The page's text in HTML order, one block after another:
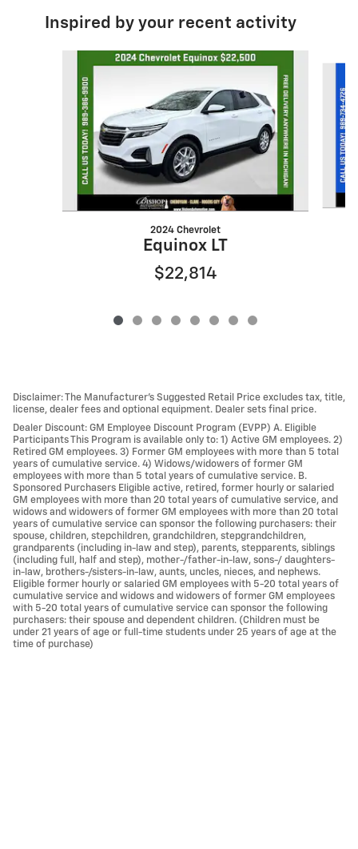
Inspired by your recent activity
2024 Chevrolet
Equinox LT
$22,814
Disclaimer: The Manufacturer’s Suggested Retail Price excludes tax, title,
license, dealer fees and optional equipment. Dealer sets final price.
Dealer Discount: GM Employee Discount Program (EVPP) A. Eligible
Participants This Program is available only to: 1) Active GM employees. 2)
Retired GM employees. 3) Former GM employees with more than 5 total
years of cumulative service. 4) Widows/widowers of former GM
employees with more than 5 total years of cumulative service. B.
Sponsored Purchasers Eligible active, retired, former hourly or salaried
GM employees with more than 20 total years of cumulative service, and
widows and widowers of former GM employees with more than 20 total
years of cumulative service can sponsor the following purchasers: their
spouse, children, stepchildren, grandchildren, stepgrandchildren,
grandparents (including in-law and step), parents, stepparents, siblings
(including full, half and step), mother-/father-in-law, sons-/ daughters-
in-law, brothers-/sisters-in-law, aunts, uncles, nieces, and nephews.
Eligible former hourly or salaried GM employees with 5-20 total years of
cumulative service and widows and widowers of former GM employees
with 5-20 total years of cumulative service can sponsor the following
purchasers: their spouse and dependent children. (Children must be
under 21 years of age or full-time students under 25 years of age at the
time of purchase)